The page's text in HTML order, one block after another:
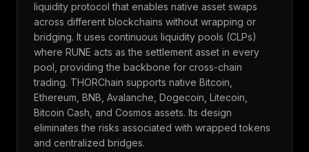
liquidity protocol that enables native asset swaps
across different blockchains without wrapping or
bridging. It uses continuous liquidity pools (CLPs)
where RUNE acts as the settlement asset in every
pool, providing the backbone for cross-chain
trading. THORChain supports native Bitcoin,
Ethereum, BNB, Avalanche, Dogecoin, Litecoin,
Bitcoin Cash, and Cosmos assets. Its design
eliminates the risks associated with wrapped tokens
and centralized bridges.